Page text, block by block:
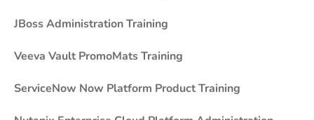
JBoss Administration Training
Veeva Vault PromoMats Training
ServiceNow Now Platform Product Training